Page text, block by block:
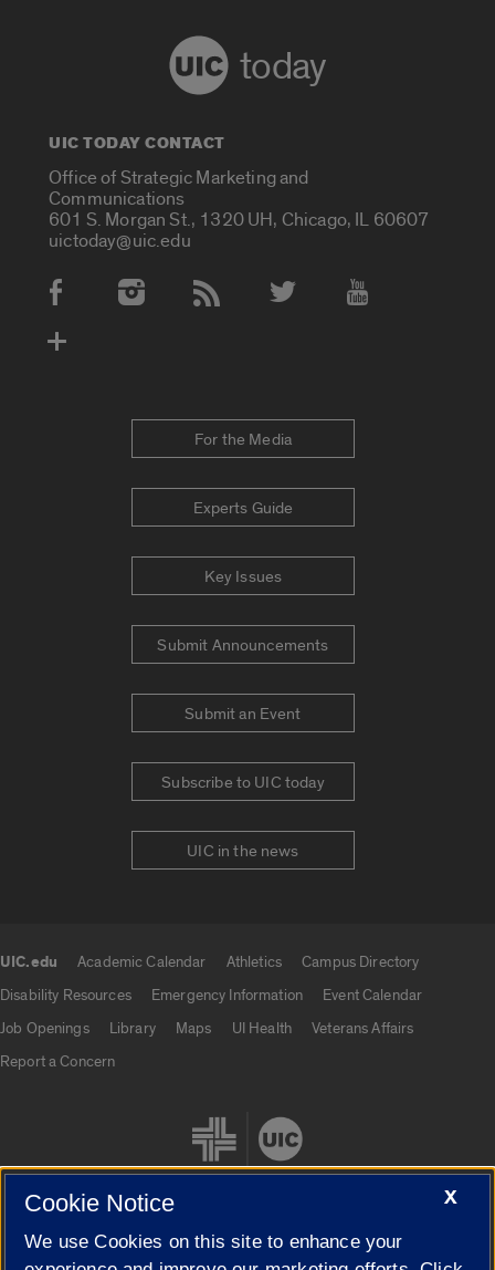
today
UIC TODAY CONTACT
Office of Strategic Marketing and
Communications
601 S. Morgan St., 1320 UH, Chicago, IL 60607
uictoday@uic.edu
Social Media Accounts
For the Media
Experts Guide
Key Issues
Submit Announcements
Submit an Event
Subscribe to UIC today
UIC in the news
UIC.edu Academic Calendar Athletics
Campus Directory
Disability Resources
Emergency Information
Event Calendar
Job Openings
Library Maps UI Health
Veterans Affairs
Report a Concern
Cookie Settings
X
Cookie Notice
We use Cookies on this site to enhance your